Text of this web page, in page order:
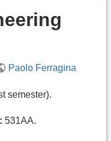
Paolo Ferragina
semester).
531AA.